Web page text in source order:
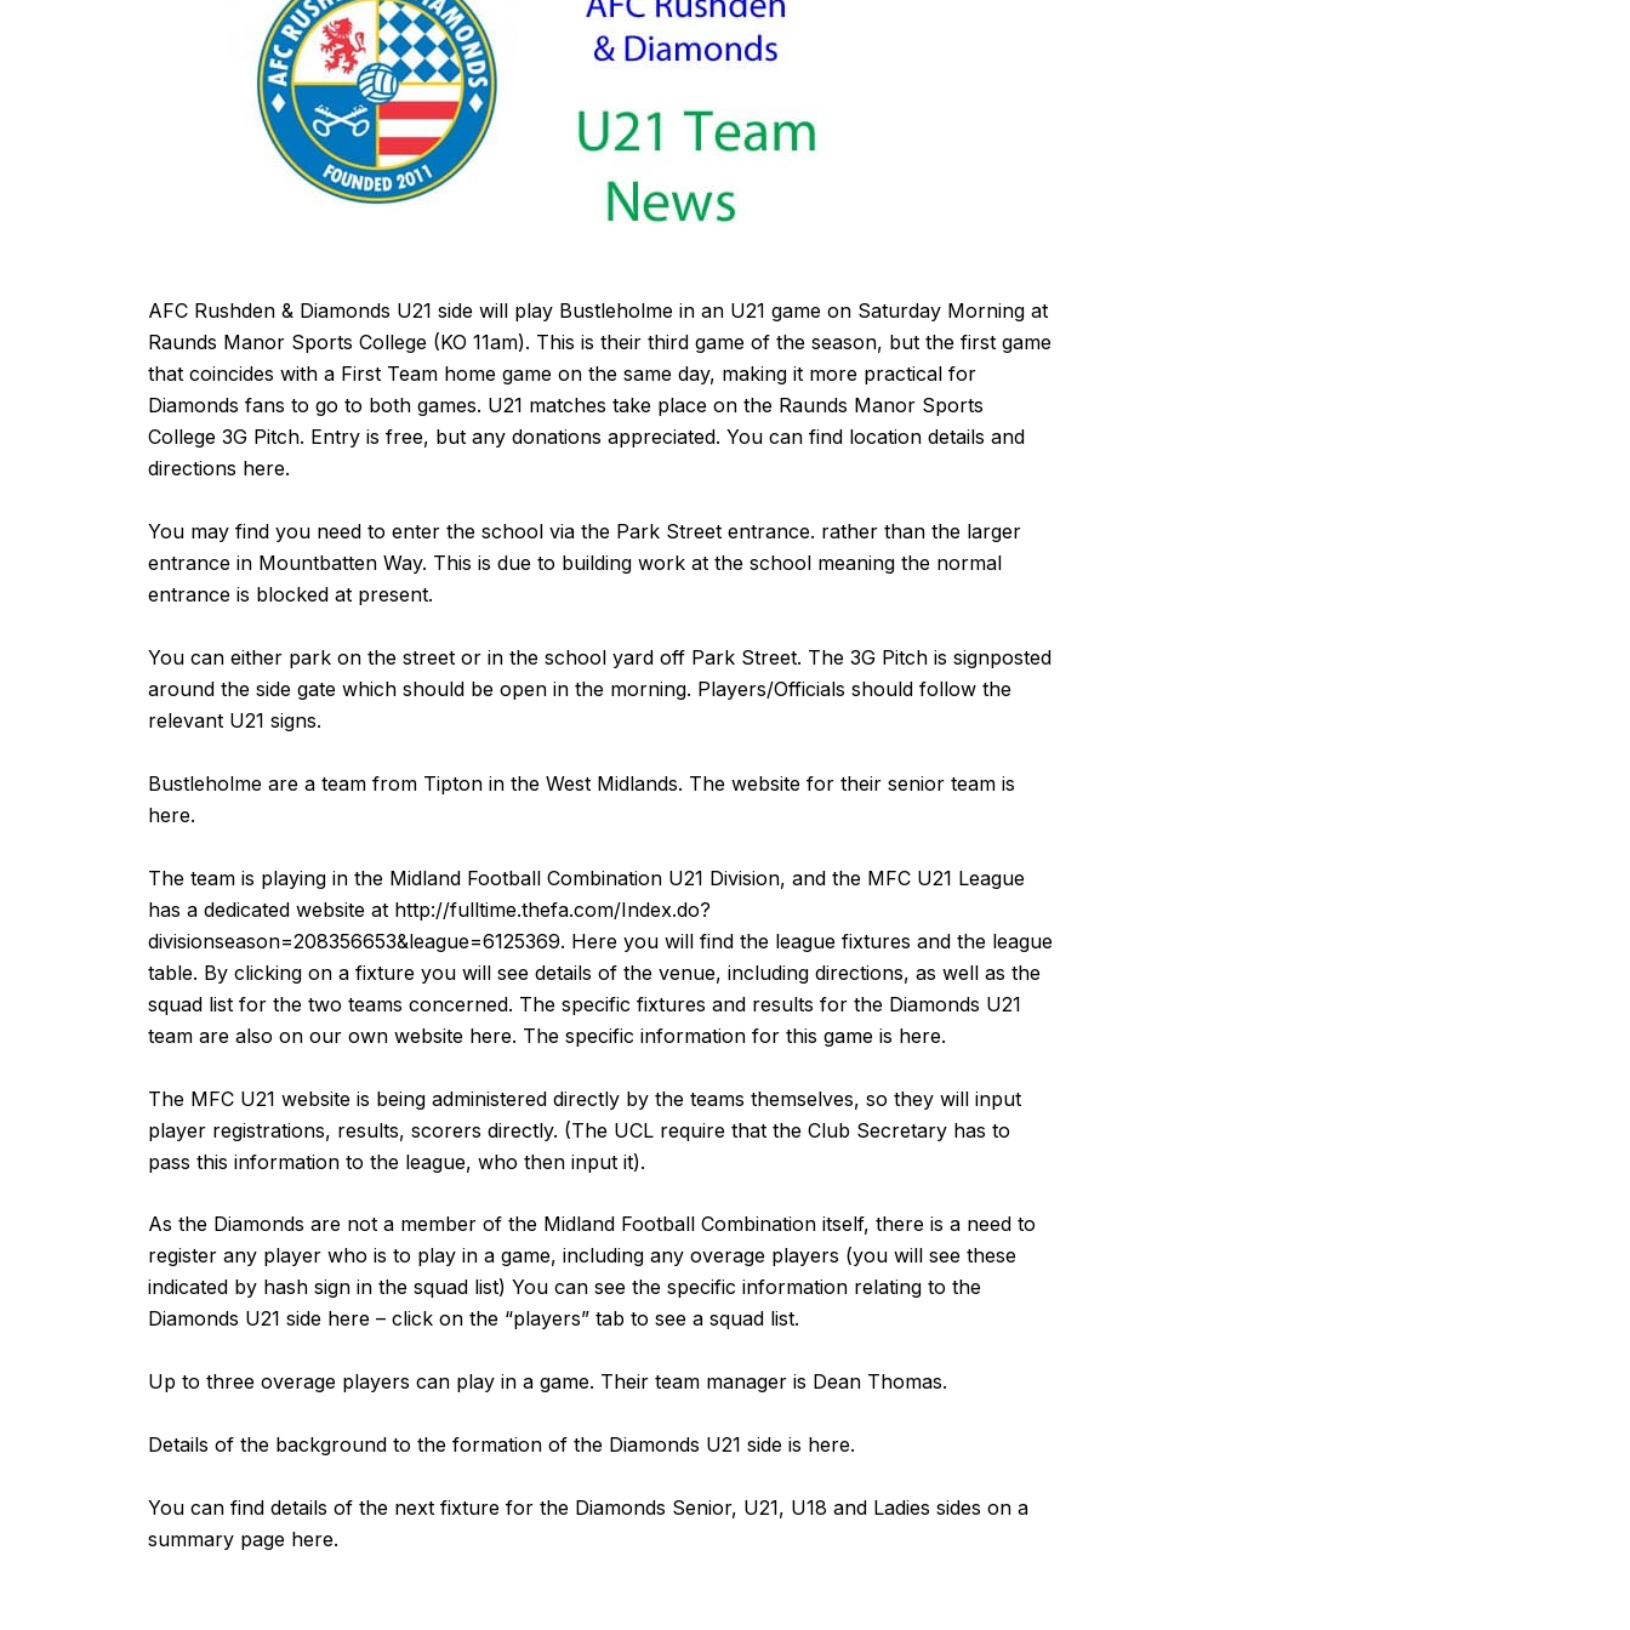
AFC Rushden & Diamonds U21 side will play Bustleholme in an U21 game on Saturday Morning at
Raunds Manor Sports College (KO 11am). This is their third game of the season, but the first game
that coincides with a First Team home game on the same day, making it more practical for
Diamonds fans to go to both games. U21 matches take place on the Raunds Manor Sports
College 3G Pitch. Entry is free, but any donations appreciated. You can find location details and
directions here.
You may find you need to enter the school via the Park Street entrance. rather than the larger
entrance in Mountbatten Way. This is due to building work at the school meaning the normal
entrance is blocked at present.
You can either park on the street or in the school yard off Park Street. The 3G Pitch is signposted
around the side gate which should be open in the morning. Players/Officials should follow the
relevant U21 signs.
Bustleholme are a team from Tipton in the West Midlands. The website for their senior team is
here.
The team is playing in the Midland Football Combination U21 Division, and the MFC U21 League
has a dedicated website at http://fulltime.thefa.com/Index.do?
divisionseason=208356653&league=6125369. Here you will find the league fixtures and the league
table. By clicking on a fixture you will see details of the venue, including directions, as well as the
squad list for the two teams concerned. The specific fixtures and results for the Diamonds U21
team are also on our own website here. The specific information for this game is here.
The MFC U21 website is being administered directly by the teams themselves, so they will input
player registrations, results, scorers directly. (The UCL require that the Club Secretary has to
pass this information to the league, who then input it).
As the Diamonds are not a member of the Midland Football Combination itself, there is a need to
register any player who is to play in a game, including any overage players (you will see these
indicated by hash sign in the squad list) You can see the specific information relating to the
Diamonds U21 side here – click on the “players” tab to see a squad list.
Up to three overage players can play in a game. Their team manager is Dean Thomas.
Details of the background to the formation of the Diamonds U21 side is here.
You can find details of the next fixture for the Diamonds Senior, U21, U18 and Ladies sides on a
summary page here.